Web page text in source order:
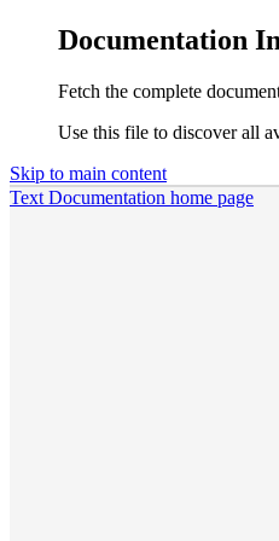
Documentation
Fetch the complete
Use this file to discover all
Skip to main content
Text Documentation home page